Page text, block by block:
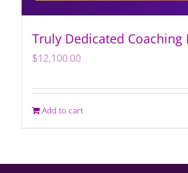
Truly Dedicated Coaching
$12,100.00
Add to cart